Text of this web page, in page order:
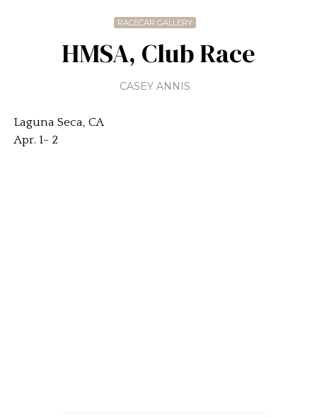
RACECAR GALLERY
HMSA, Club Race
CASEY ANNIS
Laguna Seca, CA
Apr. 1- 2